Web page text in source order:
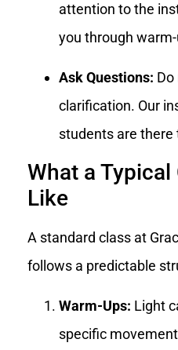
attention to the
you through
Ask Questions:
clarification. Our
students are there
What a
Like
A standard class at
follows a predictable
Warm-Ups: Light
specific